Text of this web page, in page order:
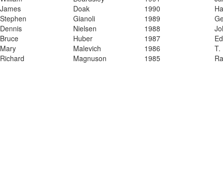
​James
​Doak ​1990
​Stephen
​Gianoli ​1989
​Dennis
​Nielsen ​1988
Bruce
Huber 1987
​Mary
​Malevich ​1986
​T.
​Richard
​Magnuson ​1985